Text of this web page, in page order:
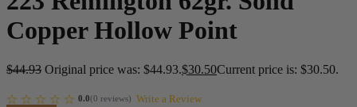
Copper Hollow Point
$44.93 Original price was: $44.93.$30.50Current price is: $30.50.
0.0(0 reviews) Write a Review